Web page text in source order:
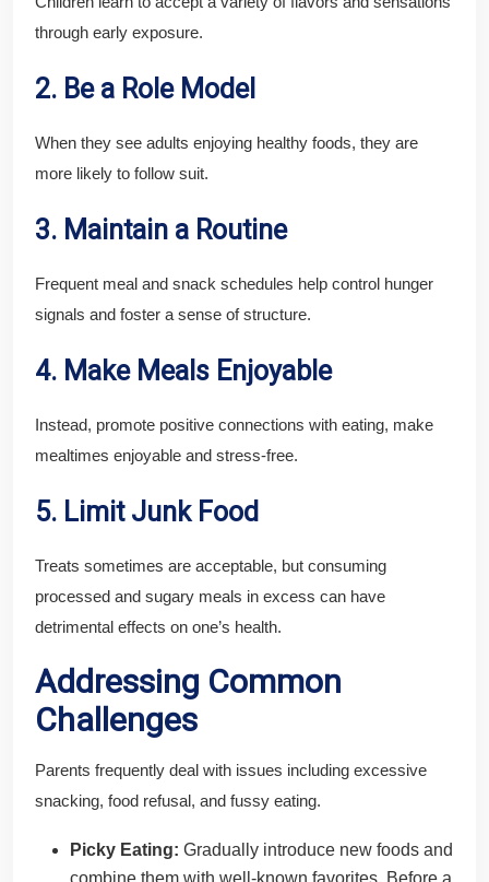
through early exposure.
2. Be a Role Model
When they see adults enjoying healthy foods, they are
more likely to follow suit.
3. Maintain a Routine
Frequent meal and snack schedules help control hunger
signals and foster a sense of structure.
4. Make Meals Enjoyable
Instead, promote positive connections with eating, make
mealtimes enjoyable and stress-free.
5. Limit Junk Food
Treats sometimes are acceptable, but consuming
processed and sugary meals in excess can have
detrimental effects on one’s health.
Addressing Common
Challenges
Parents frequently deal with issues including excessive
snacking, food refusal, and fussy eating.
Picky Eating: Gradually introduce new foods and